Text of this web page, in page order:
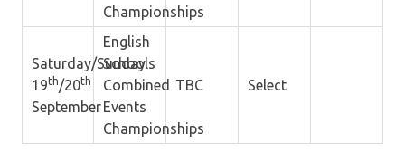
Championships
Saturday/Sunday
19th/20th
September
English
Schools
Combined
Events
Championships
TBC Select